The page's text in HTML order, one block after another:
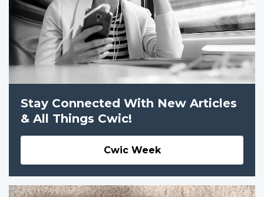
Stay Connected With New Articles
& All Things Cwic!
Cwic Week